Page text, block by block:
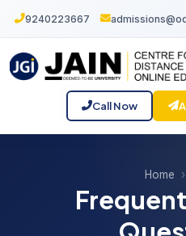
9240223667
Call Now
Home